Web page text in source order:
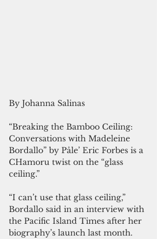
By Johanna Salinas
“Breaking the Bamboo Ceiling:
Conversations with Madeleine
Bordallo” by Påle’ Eric Forbes is a
CHamoru twist on the “glass
ceiling.”
“I can’t use that glass ceiling,”
Bordallo said in an interview with
the Pacific Island Times after her
biography’s launch last month.